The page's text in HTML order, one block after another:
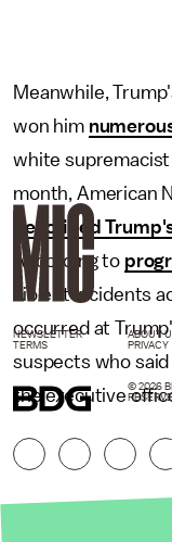
Meanwhile,
won him
white supremacist
month, American
described
According to
violent incidents
occurred at
suspects who
the executive
NEWSLETTER ABOUT
TERMS
PRIVACY
© 2026